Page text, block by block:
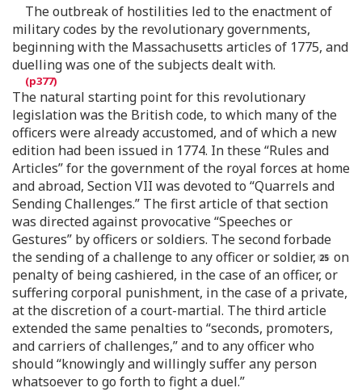
The outbreak of hostilities led to the enactment of
military codes by the revolutionary governments,
beginning with the Massachusetts articles of 1775, and
duelling was one of the subjects dealt with.
The natural starting point for this revolutionary
legislation was the British code, to which many of the
officers were already accustomed, and of which a new
edition had been issued in 1774. In these “Rules and
Articles” for the government of the royal forces at home
and abroad, Section VII was devoted to “Quarrels and
Sending Challenges.” The first article of that section
was directed against provocative “Speeches or
Gestures” by officers or soldiers. The second forbade
the sending of a challenge to any officer or soldier,
on
penalty of being cashiered, in the case of an officer, or
suffering corporal punishment, in the case of a private,
at the discretion of a court-martial. The third article
extended the same penalties to “seconds, promoters,
and carriers of challenges,” and to any officer who
should “knowingly and willingly suffer any person
whatsoever to go forth to fight a duel.”